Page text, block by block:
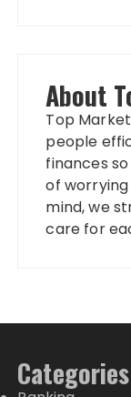
About
Top
people
finances
of
mind, we
care for
Categories